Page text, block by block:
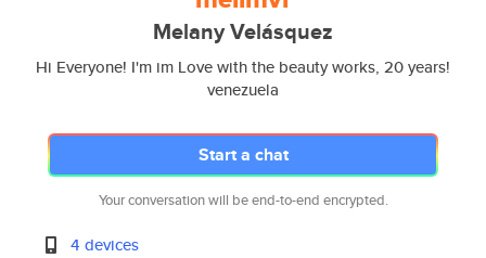
Melany Velásquez
Hi Everyone! I'm im Love with the beauty works, 20 years!
venezuela
Start a chat
Your conversation will be end-to-end encrypted.
4 devices